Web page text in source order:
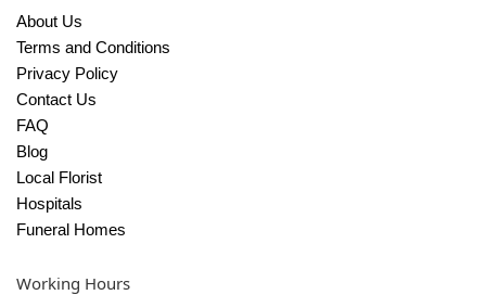
About Us
Terms and Conditions
Privacy Policy
Contact Us
FAQ
Blog
Local Florist
Hospitals
Funeral Homes
Working Hours